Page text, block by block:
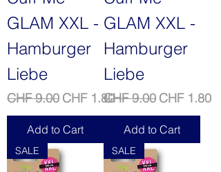
GLAM XXL -
Hamburger
Liebe
Regular Price
CHF 9.00 Sale Price
CHF 1.80
Add to Cart
GLAM XXL -
Hamburger
Liebe
Regular Price
CHF 9.00 Sale Price
CHF 1.80
Add to Cart
SALE SALE